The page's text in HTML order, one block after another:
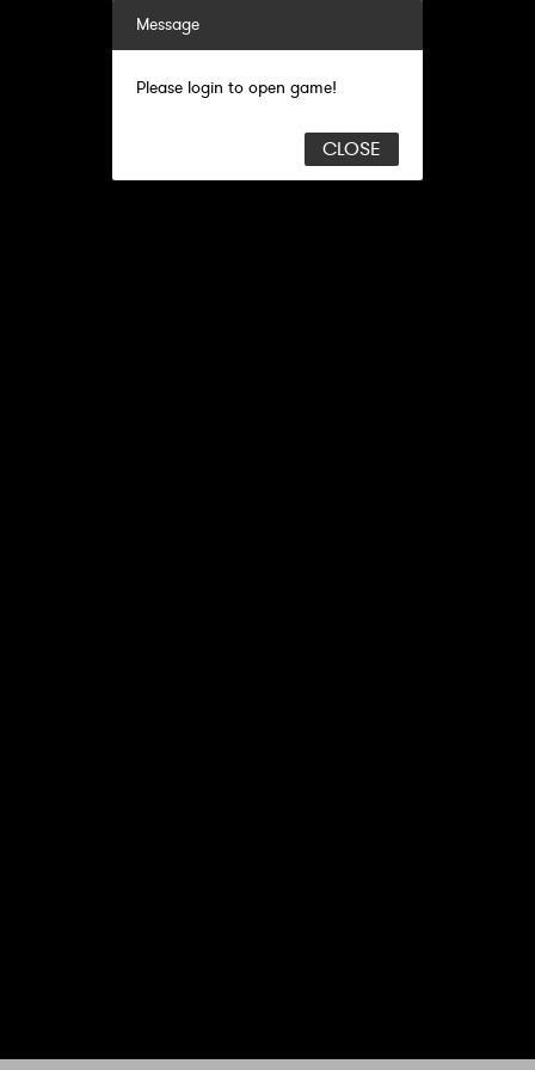
Message
Please login to open game!
CLOSE